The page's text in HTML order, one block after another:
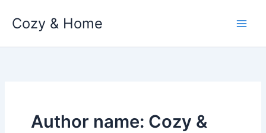
Cozy & Home
Author name: Cozy &